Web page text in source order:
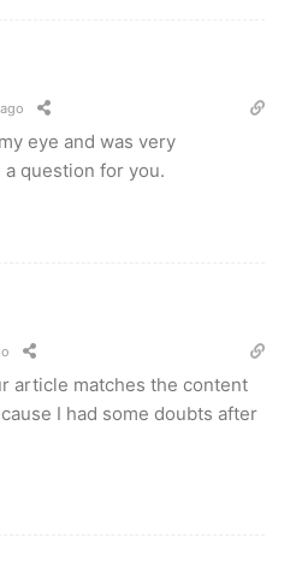
eye and was very
question for you.
article matches the content
I had some doubts after